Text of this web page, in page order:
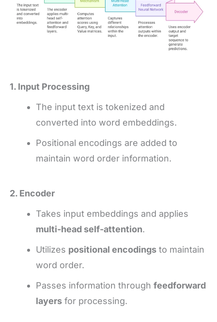
1. Input Processing
The input text is tokenized and
converted into word embeddings.
Positional encodings are added to
maintain word order information.
2. Encoder
Takes input embeddings and applies
multi-head self-attention.
Utilizes positional encodings to maintain
word order.
Passes information through feedforward
layers for processing.